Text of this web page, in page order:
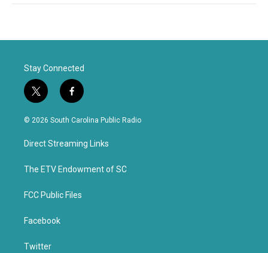
Stay Connected
t
w
i
t
e
f
a
c
b
o
k
© 2026 South Carolina Public Radio
Direct Streaming Links
The ETV Endowment of SC
FCC Public Files
Facebook
Twitter